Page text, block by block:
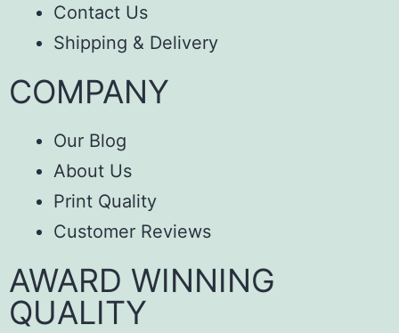
Contact Us
Shipping & Delivery
COMPANY
Our Blog
About Us
Print Quality
Customer Reviews
AWARD WINNING
QUALITY